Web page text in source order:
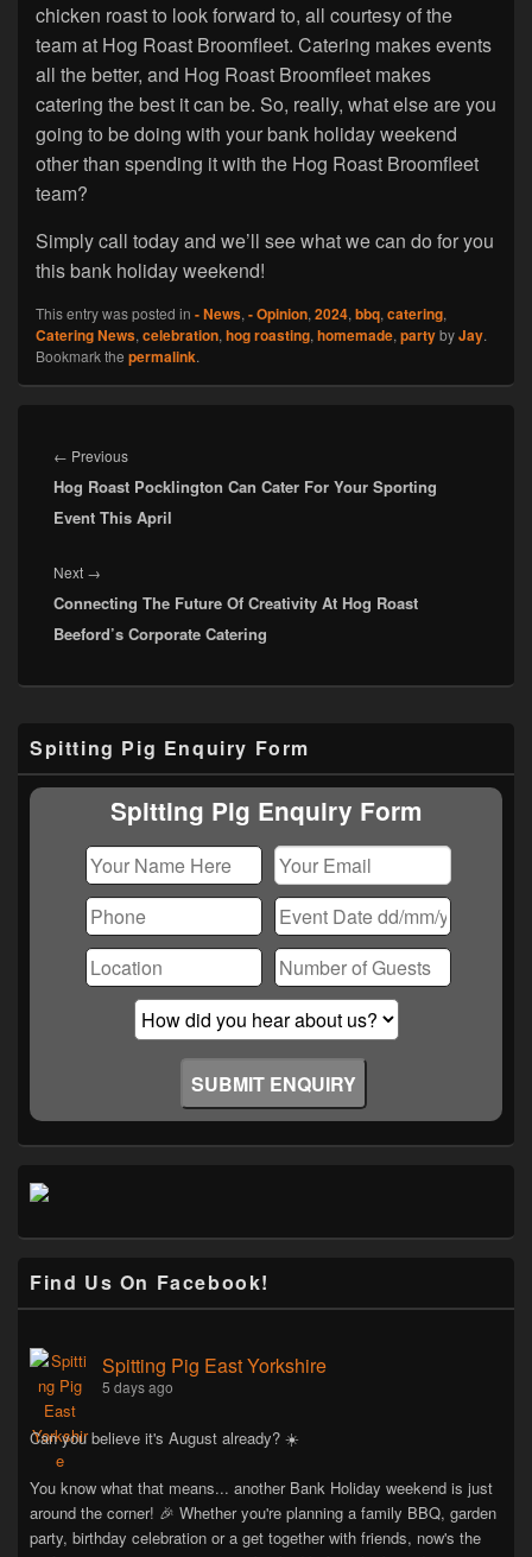
chicken roast to look forward to, all courtesy of the
team at Hog Roast Broomfleet. Catering makes events
all the better, and Hog Roast Broomfleet makes
catering the best it can be. So, really, what else are you
going to be doing with your bank holiday weekend
other than spending it with the Hog Roast Broomfleet
team?
Simply call today and we’ll see what we can do for you
this bank holiday weekend!
This entry was posted in - News, - Opinion, 2024, bbq, catering,
Catering News, celebration, hog roasting, homemade, partybyJay.
Bookmark the permalink.
navigation
← PreviousPrevious
post:
Hog Roast Pocklington Can Cater For Your Sporting
Event This April
Next →
post:
Connecting The Future Of Creativity At Hog Roast
Beeford’s Corporate Catering
Sidebar
Widget
Area
Spitting Pig Enquiry Form
Spitting Pig Enquiry Form
Find Us On Facebook!
Spitting Pig East Yorkshire
5 days ago
Can you believe it's August already? ☀️
You know what that means... another Bank Holiday weekend is just
around the corner! 🎉 Whether you're planning a family BBQ, garden
party, birthday celebration or a get together with friends, now's the